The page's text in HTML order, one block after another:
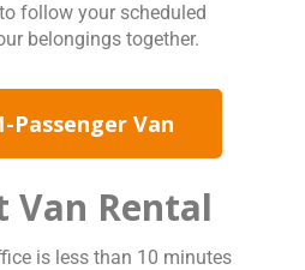
follow your scheduled
belongings together.
Passenger Van
Van Rental
is less than 10 minutes